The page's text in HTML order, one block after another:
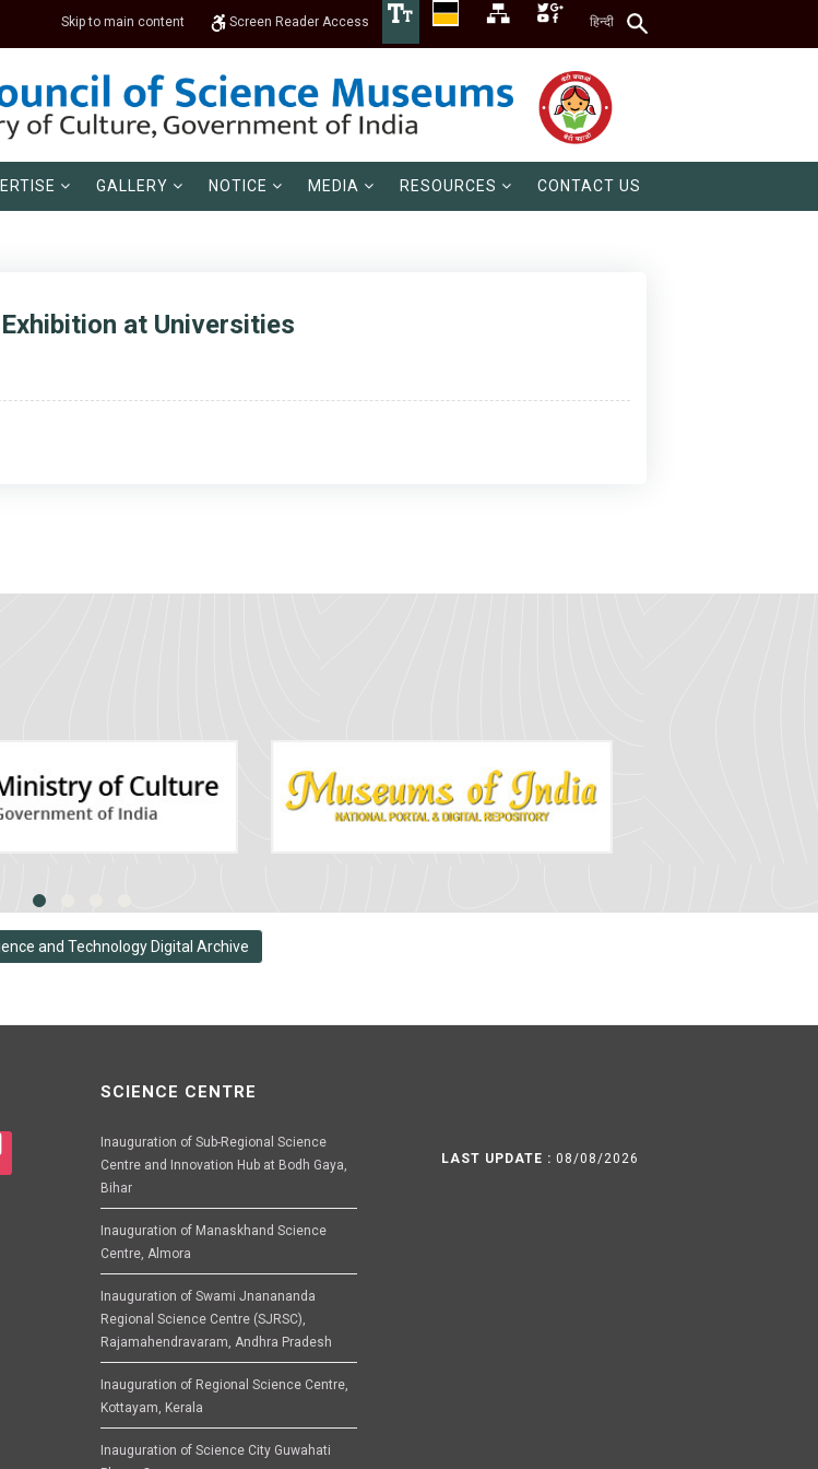
Skip to main content Screen Reader Access हिन्दी
GALLERY NOTICE MEDIA RESOURCES CONTACT US
at Universities
and Technology Digital Archive
SCIENCE CENTRE
Inauguration of Sub-Regional Science
Centre and Innovation Hub at Bodh Gaya,
Bihar
Inauguration of Manaskhand Science
Centre, Almora
Inauguration of Swami Jnanananda
Regional Science Centre (SJRSC),
Rajamahendravaram, Andhra Pradesh
Inauguration of Regional Science Centre,
Kottayam, Kerala
Inauguration of Science City Guwahati
LAST UPDATE : 08/08/2026